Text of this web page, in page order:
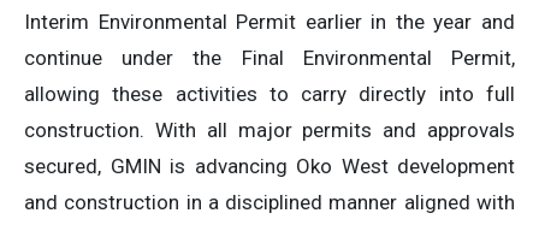
Interim Environmental Permit earlier in the year and
continue under the Final Environmental Permit,
allowing these activities to carry directly into full
construction. With all major permits and approvals
secured, GMIN is advancing Oko West development
and construction in a disciplined manner aligned with